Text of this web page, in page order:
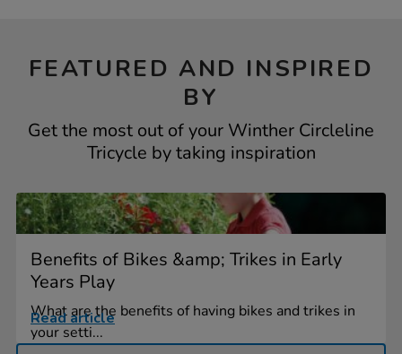
FEATURED AND INSPIRED
BY
Get the most out of your Winther Circleline
Tricycle by taking inspiration
Benefits of Bikes &amp; Trikes in Early
Years Play
What are the benefits of having bikes and trikes in
your setti...
Read article